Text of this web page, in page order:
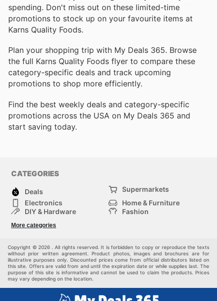
spending. Don't miss out on these limited-time
promotions to stock up on your favourite items at
Karns Quality Foods.
Plan your shopping trip with My Deals 365. Browse
the full Karns Quality Foods flyer to compare these
category-specific deals and track upcoming
promotions to shop more efficiently.
Find the best weekly deals and category-specific
promotions across the USA on My Deals 365 and
start saving today.
CATEGORIES
Deals
Supermarkets
Electronics
Home & Furniture
DIY & Hardware
Fashion
Sport & Recreation
More categories
Copyright © 2026 . All rights reserved. It is forbidden to copy or reproduce the texts
without prior written agreement. Product photos, images and brochures are for
illustrative purposes only. Discounted prices come from official distributors listed on
this site. Offers are valid from and until the expiration date or while supplies last. The
purpose of this site is informative and cannot be used to claim the products. Prices
may vary depending on the location.